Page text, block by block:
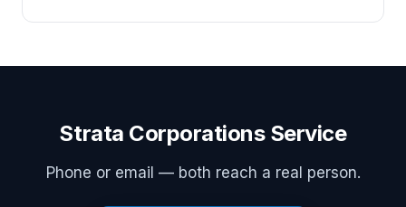
Strata Corporations Service
Phone or email — both reach a real person.